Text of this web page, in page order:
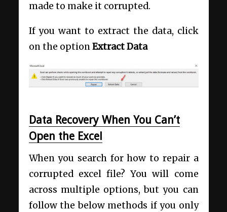
made to make it corrupted.
If you want to extract the data, click
on the optionExtract Data
Data Recovery When You Can’t
Open the Excel
When you search for how to repair a
corrupted excel file? You will come
across multiple options, but you can
follow the below methods if you only